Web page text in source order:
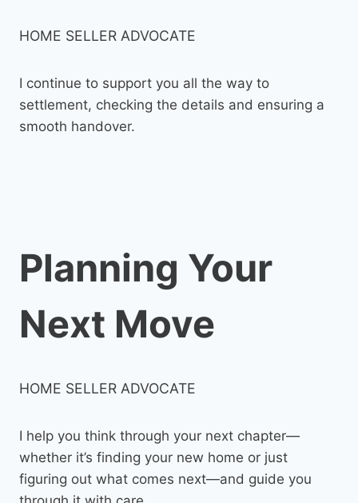
HOME SELLER ADVOCATE
I continue to support you all the way to
settlement, checking the details and ensuring a
smooth handover.
Planning Your
Next Move
HOME SELLER ADVOCATE
I help you think through your next chapter—
whether it’s finding your new home or just
figuring out what comes next—and guide you